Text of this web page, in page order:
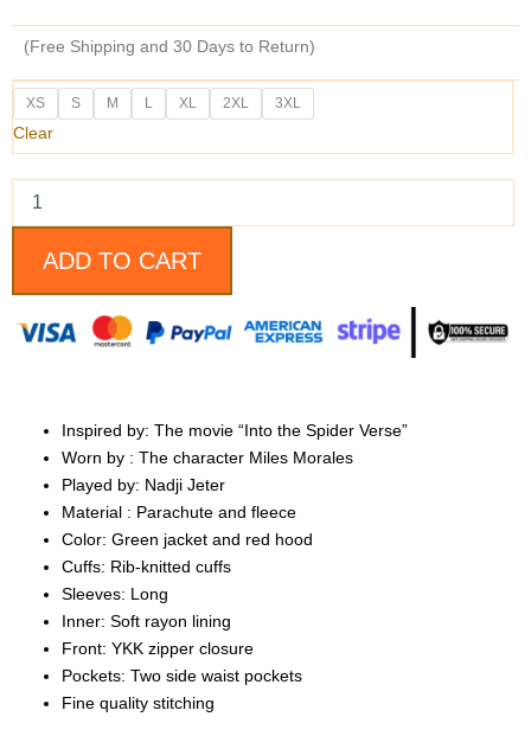
was:
$139.99.
is:
$119.99.
(Free Shipping and 30 Days to Return)
XS S M L XL 2XL 3XL
Clear
Into
The
Spiderverse
Morales
bomber
Jacket
quantityADD TO CART
Inspired by: The movie “Into the Spider Verse”
Worn by : The character Miles Morales
Played by: Nadji Jeter
Material : Parachute and fleece
Color: Green jacket and red hood
Cuffs: Rib-knitted cuffs
Sleeves: Long
Inner: Soft rayon lining
Front: YKK zipper closure
Pockets: Two side waist pockets
Fine quality stitching